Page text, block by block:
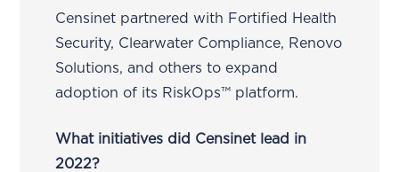
Censinet partnered with Fortified Health
Security, Clearwater Compliance, Renovo
Solutions, and others to expand
adoption of its RiskOps™ platform.
What initiatives did Censinet lead in
2022?